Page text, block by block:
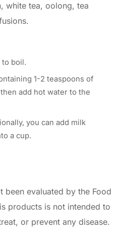
white tea, oolong, tea
to boil.
1-2 teaspoons of
add hot water to the
you can add milk
a cup.
been evaluated by the Food
products is not intended to
or prevent any disease.